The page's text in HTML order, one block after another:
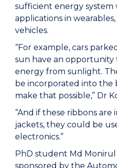
sufficient energy system
applications in
vehicles.
“For example, cars
sun have an
energy from sunlight.
be incorporated into the
make that possible,” Dr
“And if these ribbons
jackets, they could be
electronics.”
PhD student Md Monirul
sponsored by the